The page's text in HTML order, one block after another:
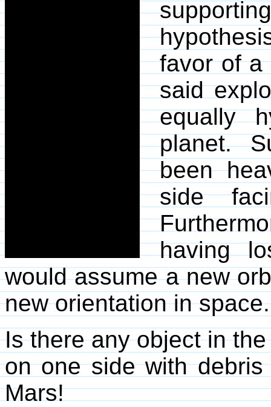
favor of a
said
equally
planet.
been
side
having
would assume a new
new orientation in space.
Is there any object in
on one side with
Mars!